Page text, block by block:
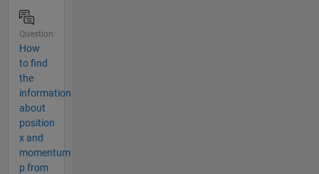
Question
How
to find
the
information
about
position
x and
momentum
p from